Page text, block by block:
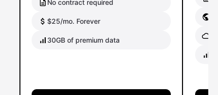
No contract required
$25/mo. Forever
30GB of premium data